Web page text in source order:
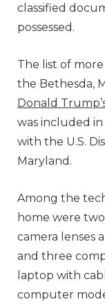
classified
possessed.
The list of
the Bethesda,
Donald
was included
with the U.S.
Maryland.
Among the
home were
camera lenses
and three
laptop with
computer